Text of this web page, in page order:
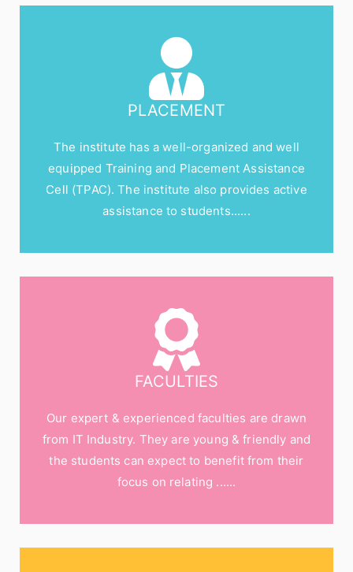
PLACEMENT
The institute has a well-organized and well
equipped Training and Placement Assistance
Cell (TPAC). The institute also provides active
assistance to students......
FACULTIES
Our expert & experienced faculties are drawn
from IT Industry. They are young & friendly and
the students can expect to benefit from their
focus on relating ......